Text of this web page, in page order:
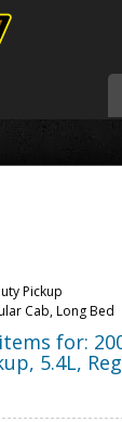
Pickup
Cab, Long Bed
for:
, 5.4L,